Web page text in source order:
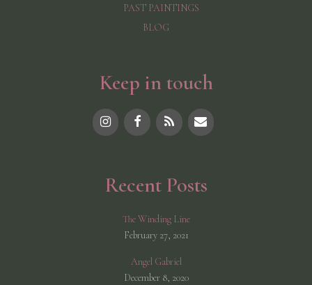
PAST PAINTINGS
BLOG
Keep in touch
Recent Posts
The Winding Line
February 27, 2021
Angel Gabriel
December 8, 2020